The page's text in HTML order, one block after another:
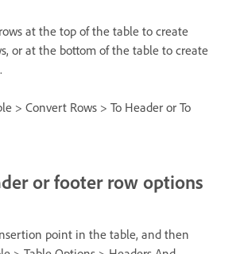
at the top of the table to create
or at the bottom of the table to create
> Convert Rows > To Header or To
or footer row options
point in the table, and then